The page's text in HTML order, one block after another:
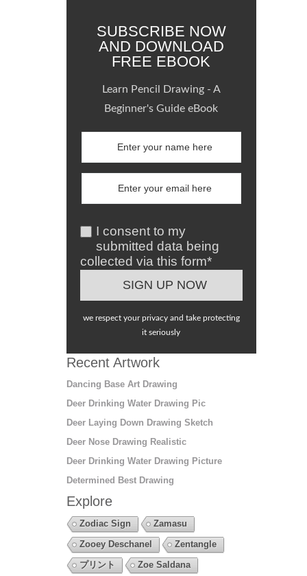
SUBSCRIBE NOW
AND DOWNLOAD
FREE EBOOK
Learn Pencil Drawing - A
Beginner's Guide eBook
I consent to my
submitted data being
collected via this form*
we respect your privacy and take protecting
it seriously
Recent Artwork
Dancing Base Art Drawing
Deer Drinking Water Drawing Pic
Deer Laying Down Drawing Sketch
Deer Nose Drawing Realistic
Deer Drinking Water Drawing Picture
Determined Best Drawing
Explore
Zodiac Sign
Zamasu
Zooey Deschanel
Zentangle
プリント
Zoe Saldana